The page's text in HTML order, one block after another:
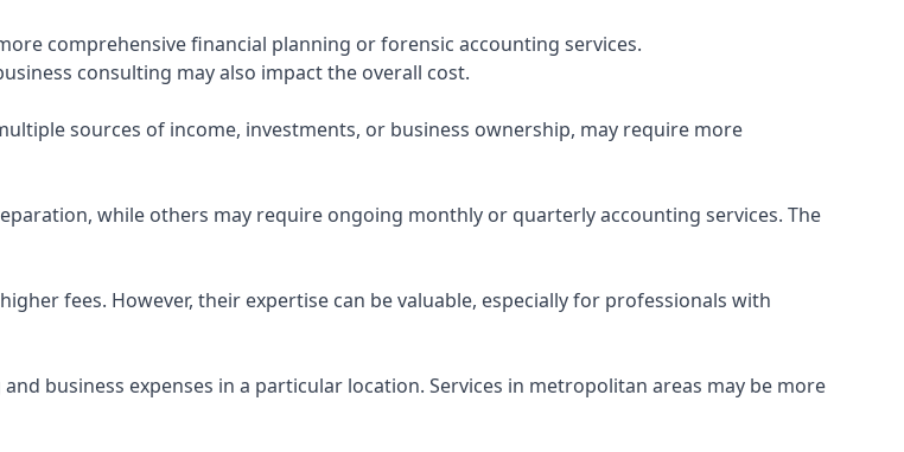
comprehensive financial planning or forensic accounting services.
consulting may also impact the overall cost.
sources of income, investments, or business ownership, may require more
while others may require ongoing monthly or quarterly accounting services. The
fees. However, their expertise can be valuable, especially for professionals with
business expenses in a particular location. Services in metropolitan areas may be more